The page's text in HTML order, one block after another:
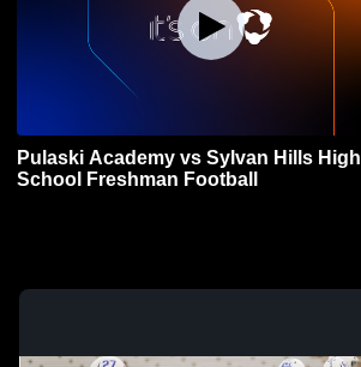
Pulaski Academy vs Sylvan Hills High
School Freshman Football